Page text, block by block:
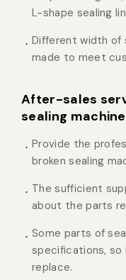
L-shape sealing
Different width of
made to meet
After-sales
sealing machine
Provide the
broken sealing
The sufficient
about the parts
Some parts of
specifications,
replace.